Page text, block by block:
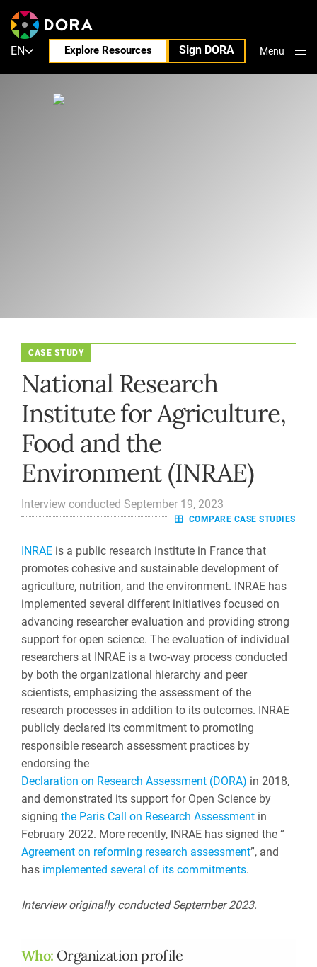
EN Explore Resources Sign DORA
Menu
CASE STUDY
National Research
Institute for Agriculture,
Food and the
Environment (INRAE)
Interview conducted September 19, 2023
COMPARE CASE STUDIES
INRAE is a public research institute in France that
promotes cohesive and sustainable development of
agriculture, nutrition, and the environment. INRAE has
implemented several different initiatives focused on
advancing researcher evaluation and providing strong
support for open science. The evaluation of individual
researchers at INRAE is a two-way process conducted
by both the organizational hierarchy and peer
scientists, emphasizing the assessment of the
research processes in addition to its outcomes. INRAE
publicly declared its commitment to promoting
responsible research assessment practices by
endorsing the
Declaration on Research Assessment (DORA) in 2018,
and demonstrated its support for Open Science by
signingthe Paris Call on Research Assessment in
February 2022. More recently, INRAE has signed the “
Agreement on reforming research assessment”, and
has implemented several of its commitments.
Interview originally conducted September 2023.
Who: Organization profile